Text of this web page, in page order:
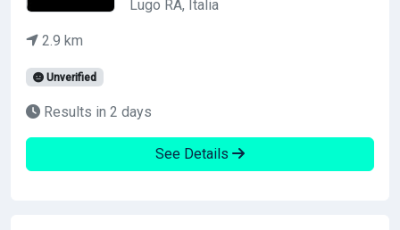
Lugo RA, Italia
2.9 km
Unverified
Results in 2 days
See Details